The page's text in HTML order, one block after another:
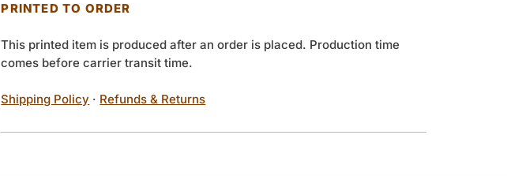
PRINTED TO ORDER
This printed item is produced after an order is placed. Production time
comes before carrier transit time.
Shipping Policy · Refunds & Returns